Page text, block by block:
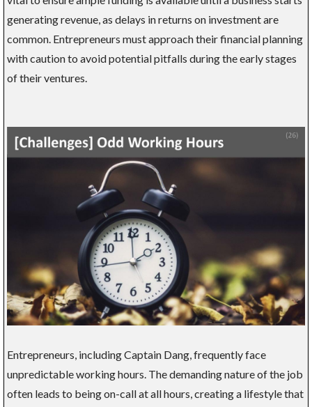
generating revenue, as delays in returns on investment are
common. Entrepreneurs must approach their financial planning
with caution to avoid potential pitfalls during the early stages
of their ventures.
Entrepreneurs, including Captain Dang, frequently face
unpredictable working hours. The demanding nature of the job
often leads to being on-call at all hours, creating a lifestyle that